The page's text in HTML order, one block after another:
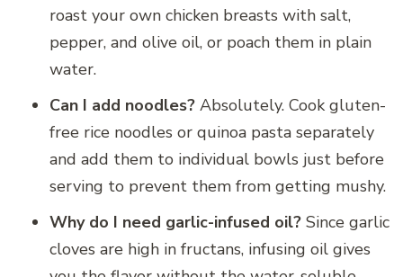
roast your own chicken breasts with salt,
pepper, and olive oil, or poach them in plain
water.
Can I add noodles? Absolutely. Cook gluten-
free rice noodles or quinoa pasta separately
and add them to individual bowls just before
serving to prevent them from getting mushy.
Why do I need garlic-infused oil? Since garlic
cloves are high in fructans, infusing oil gives